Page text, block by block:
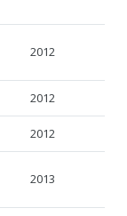
2012
2012
2012
2013